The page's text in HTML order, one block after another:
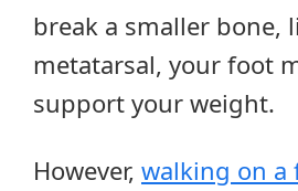
break a smaller bone,
metatarsal, your foot
support your weight.
However, walking on a